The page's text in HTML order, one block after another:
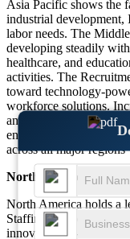
Asia Pacific shows the
industrial
labor needs. The
developing steadily
healthcare, and
activities. The
toward technology-
workforce solutions.
and global competitive
ensure sustained
across all major
North America
North America holds a
Staffing Market due to
innovative AI-based